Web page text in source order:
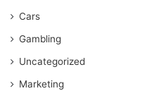
Cars
Gambling
Uncategorized
Marketing